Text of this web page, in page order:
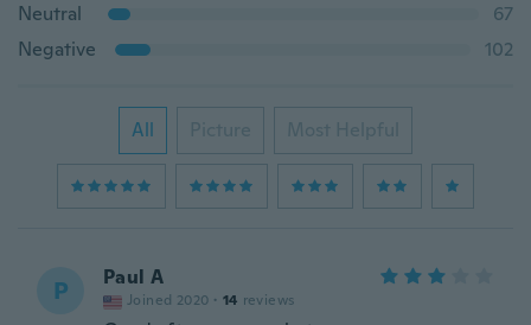
Neutral
67
Negative
102
All Picture Most Helpful
P Paul A
Joined 2020 · 14 reviews